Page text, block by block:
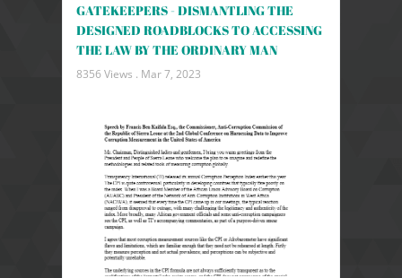
GATEKEEPERS - DISMANTLING THE
DESIGNED ROADBLOCKS TO ACCESSING
THE LAW BY THE ORDINARY MAN
8356 Views . Mar 7, 2023